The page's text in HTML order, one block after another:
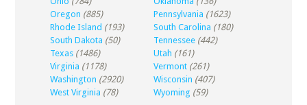
Oregon (885) Pennsylvania (1623)
Rhode Island (193) South Carolina (180)
South Dakota (50) Tennessee (442)
Texas (1486) Utah (161)
Virginia (1178) Vermont (261)
Washington (2920) Wisconsin (407)
West Virginia (78) Wyoming (59)